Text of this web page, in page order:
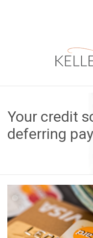
Your credit
deferring